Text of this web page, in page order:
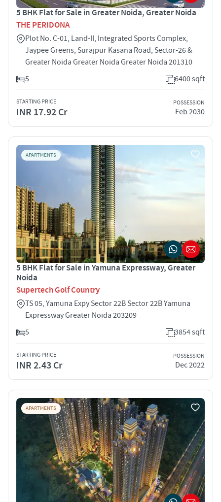
5 BHK Flat for Sale in Greater Noida, Greater Noida
THE PERIDONA
Plot No. C-01, Land-II, Integrated Sports Complex,
Jaypee Greens, Surajpur Kasana Road, Sector-26 &
Greater Noida Greater Noida Greater Noida 201310
5
6400 sqft
STARTING PRICE
INR 17.92 Cr
POSSESSION
Feb 2030
APARTMENTS
5 BHK Flat for Sale in Yamuna Expressway, Greater
Noida
Supertech Golf Country
TS 05, Yamuna Expy Sector 22B Sector 22B Yamuna
Expressway Greater Noida 203209
5
3854 sqft
STARTING PRICE
INR 2.43 Cr
POSSESSION
Dec 2022
APARTMENTS